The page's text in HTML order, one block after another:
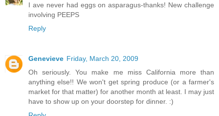
I ave never had eggs on asparagus-thanks! New challenge
involving PEEPS
Reply
Genevieve Friday, March 20, 2009
Oh seriously. You make me miss California more than
anything else!! We won't get spring produce (or a farmer's
market for that matter) for another month at least. I may just
have to show up on your doorstep for dinner. :)